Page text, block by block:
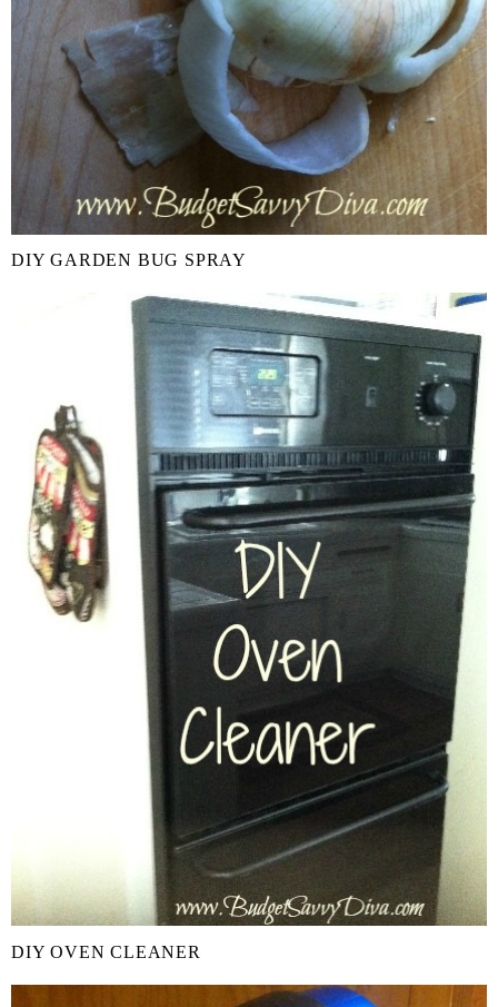
DIY GARDEN BUG SPRAY
DIY OVEN CLEANER